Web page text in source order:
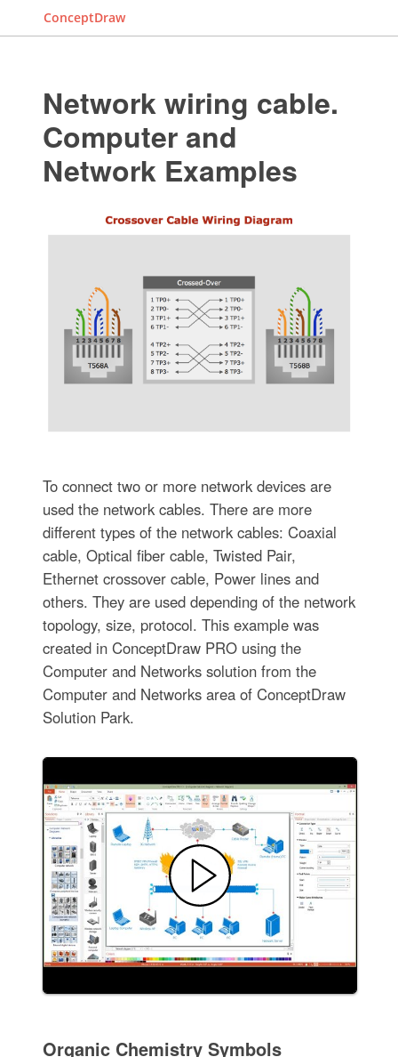
ConceptDraw
Network wiring cable.
Computer and
Network Examples
To connect two or more network devices are
used the network cables. There are more
different types of the network cables: Coaxial
cable, Optical fiber cable, Twisted Pair,
Ethernet crossover cable, Power lines and
others. They are used depending of the network
topology, size, protocol. This example was
created in ConceptDraw PRO using the
Computer and Networks solution from the
Computer and Networks area of ConceptDraw
Solution Park.
Organic Chemistry Symbols